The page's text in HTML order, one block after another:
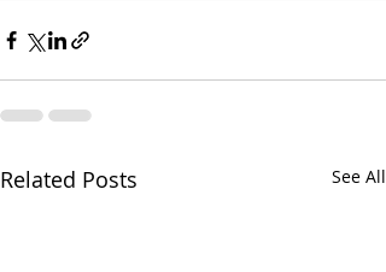
Related Posts See All